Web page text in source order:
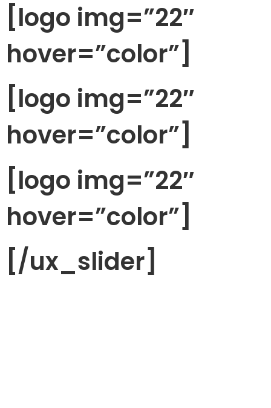
[logo img=”22″
hover=”color”]
[logo img=”22″
hover=”color”]
[logo img=”22″
hover=”color”]
[/ux_slider]